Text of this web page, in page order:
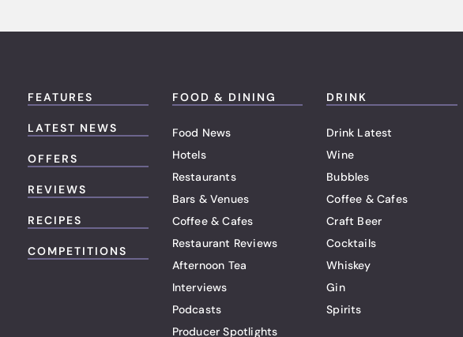
FEATURES
LATEST NEWS
OFFERS
REVIEWS
RECIPES
COMPETITIONS
FOOD & DINING
Food News
Hotels
Restaurants
Bars & Venues
Coffee & Cafes
Restaurant Reviews
Afternoon Tea
Interviews
Podcasts
Producer Spotlights
DRINK
Drink Latest
Wine
Bubbles
Coffee & Cafes
Craft Beer
Cocktails
Whiskey
Gin
Spirits